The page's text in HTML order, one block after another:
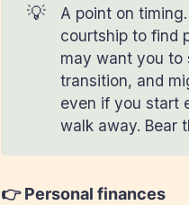
💡
A point on
courtship to find
may want you to
transition, and
even if you start
walk away. Bear
👉 Personal finances